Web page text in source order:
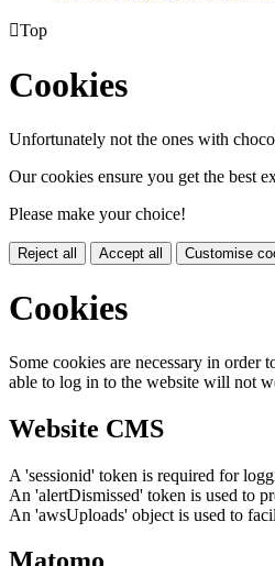
Top
Cookies
Unfortunately not the ones with
Our cookies ensure you get the best
Please make your choice!
Reject all Accept all Customise
Cookies
Some cookies are necessary in
able to log in to the website will not
Website CMS
A 'sessionid' token is required for
An 'alertDismissed' token is used to
An 'awsUploads' object is used to